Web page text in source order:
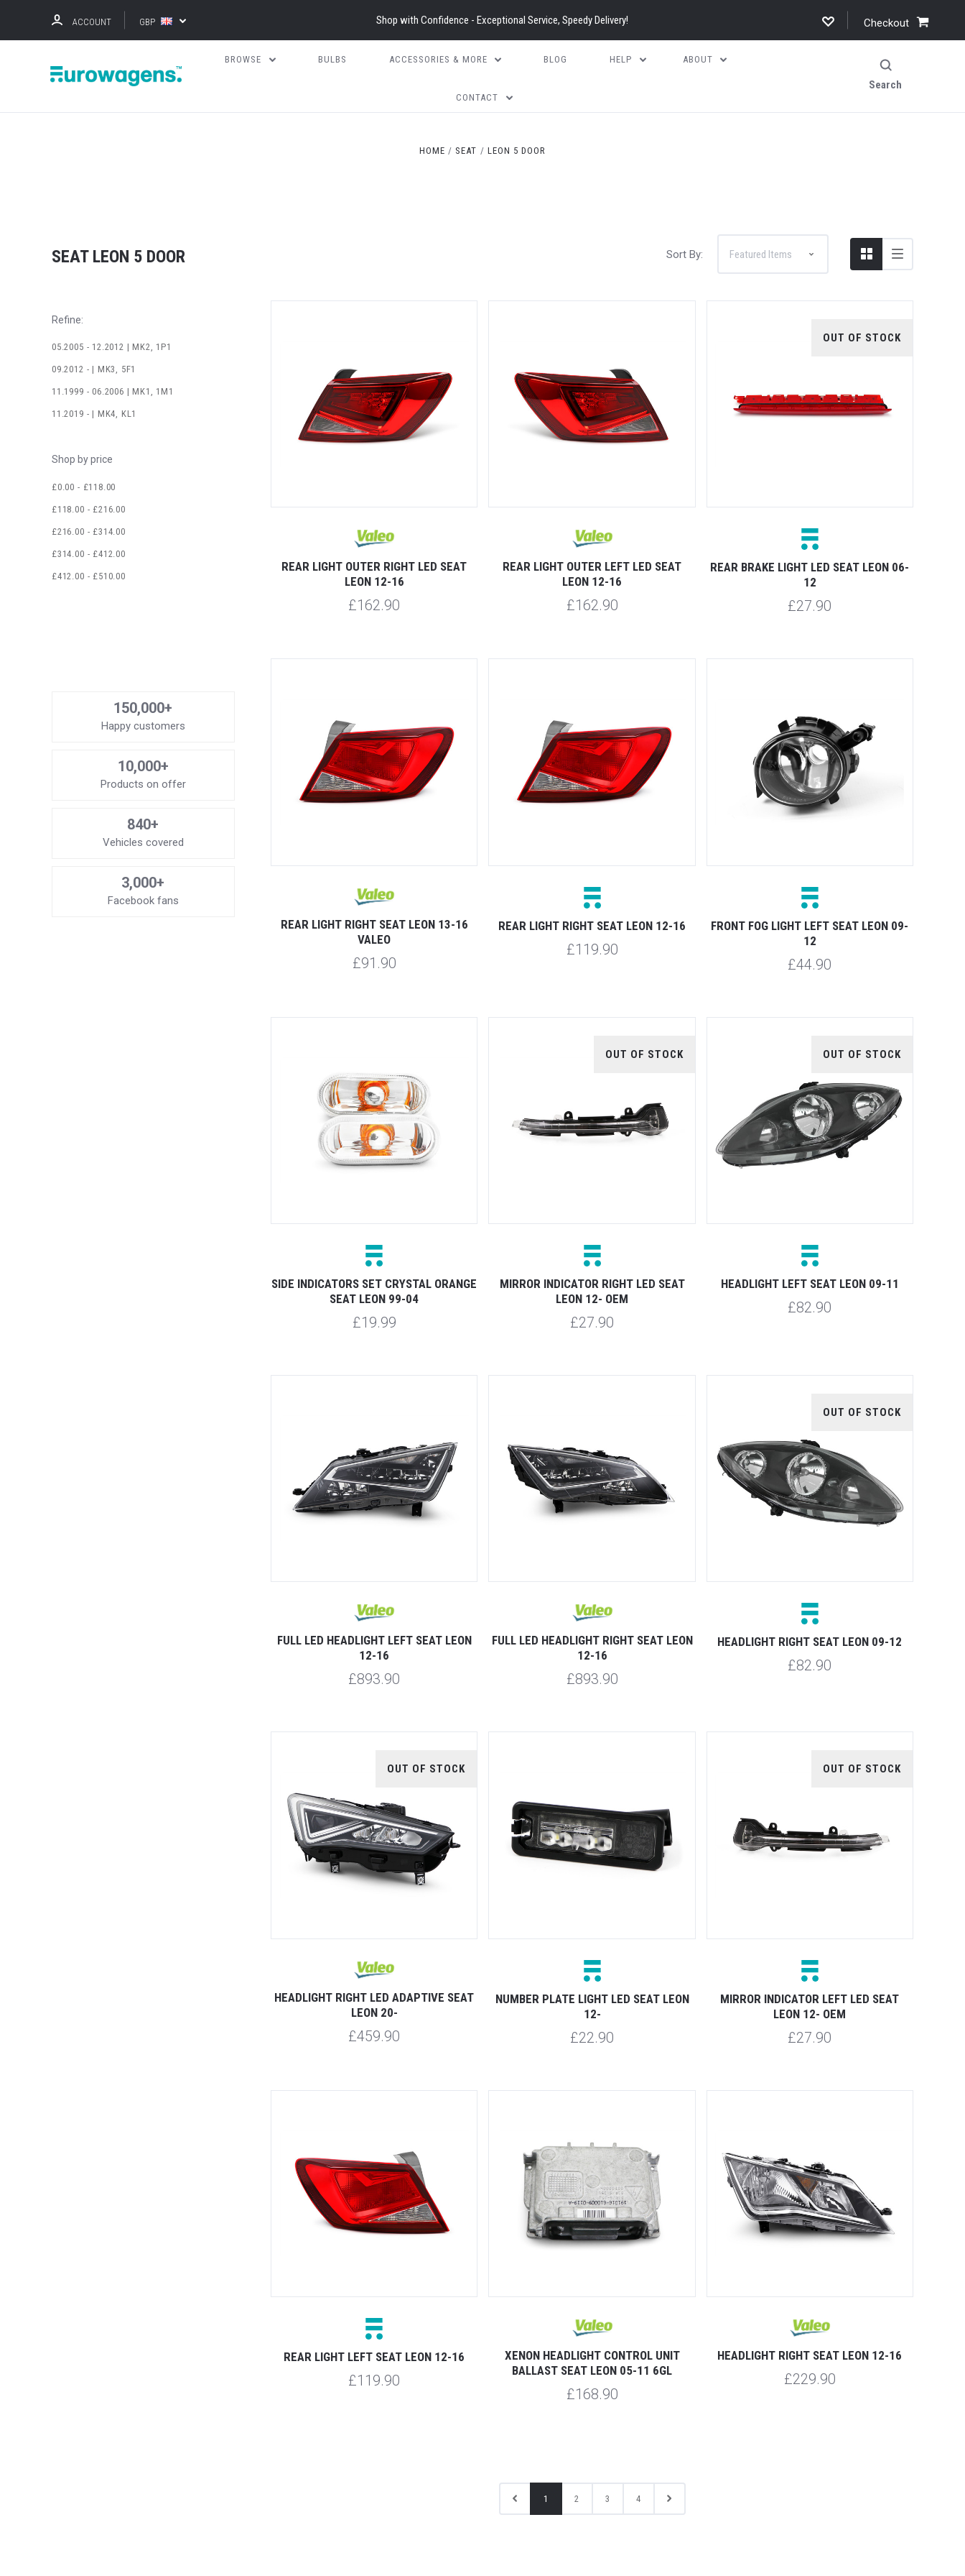
ACCOUNT GBP Shop with Confidence - Exceptional Service, Speedy Delivery! Checkout
BROWSE BULBS ACCESSORIES & MORE BLOG HELP ABOUT
CONTACT
Search
HOME SEAT LEON 5 DOOR
SEAT LEON 5 DOOR Sort By:
Refine:
05.2005 - 12.2012 | MK2, 1P1
09.2012 - | MK3, 5F1
11.1999 - 06.2006 | MK1, 1M1
11.2019 - | MK4, KL1
Shop by price
£0.00 - £118.00
£118.00 - £216.00
£216.00 - £314.00
£314.00 - £412.00
£412.00 - £510.00
150,000+
Happy customers
10,000+
Products on offer
840+
Vehicles covered
3,000+
Facebook fans
REAR LIGHT OUTER RIGHT LED SEAT
LEON 12-16
£162.90
REAR LIGHT OUTER LEFT LED SEAT
LEON 12-16
£162.90
OUT OF STOCK
REAR BRAKE LIGHT LED SEAT LEON 06-
12
£27.90
REAR LIGHT RIGHT SEAT LEON 13-16
VALEO
£91.90
REAR LIGHT RIGHT SEAT LEON 12-16
£119.90
FRONT FOG LIGHT LEFT SEAT LEON 09-
12
£44.90
SIDE INDICATORS SET CRYSTAL ORANGE
SEAT LEON 99-04
£19.99
OUT OF STOCK
MIRROR INDICATOR RIGHT LED SEAT
LEON 12- OEM
£27.90
OUT OF STOCK
HEADLIGHT LEFT SEAT LEON 09-11
£82.90
FULL LED HEADLIGHT LEFT SEAT LEON
12-16
£893.90
FULL LED HEADLIGHT RIGHT SEAT LEON
12-16
£893.90
OUT OF STOCK
HEADLIGHT RIGHT SEAT LEON 09-12
£82.90
OUT OF STOCK
HEADLIGHT RIGHT LED ADAPTIVE SEAT
LEON 20-
£459.90
NUMBER PLATE LIGHT LED SEAT LEON
12-
£22.90
OUT OF STOCK
MIRROR INDICATOR LEFT LED SEAT
LEON 12- OEM
£27.90
REAR LIGHT LEFT SEAT LEON 12-16
£119.90
XENON HEADLIGHT CONTROL UNIT
BALLAST SEAT LEON 05-11 6GL
£168.90
HEADLIGHT RIGHT SEAT LEON 12-16
£229.90
1 2 3 4